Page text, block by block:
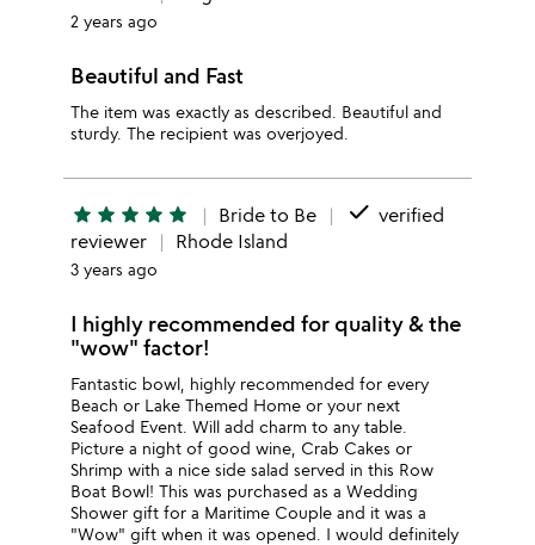
2 years ago
Beautiful and Fast
The item was exactly as described. Beautiful and
sturdy. The recipient was overjoyed.
star star star star star Bride to Be done verified
reviewer
Rhode Island
3 years ago
I highly recommended for quality & the
"wow" factor!
Fantastic bowl, highly recommended for every
Beach or Lake Themed Home or your next
Seafood Event. Will add charm to any table.
Picture a night of good wine, Crab Cakes or
Shrimp with a nice side salad served in this Row
Boat Bowl! This was purchased as a Wedding
Shower gift for a Maritime Couple and it was a
"Wow" gift when it was opened. I would definitely